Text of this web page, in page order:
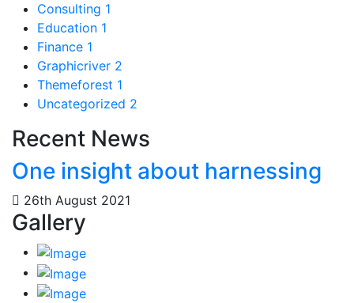
Consulting 1
Education 1
Finance 1
Graphicriver 2
Themeforest 1
Uncategorized 2
Recent News
One insight about harnessing
26th August 2021
Gallery